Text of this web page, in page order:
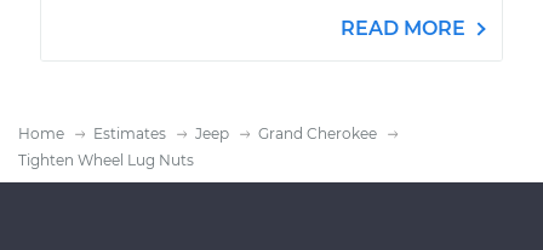
READ MORE
Home Estimates Jeep
Grand Cherokee
Tighten Wheel Lug Nuts